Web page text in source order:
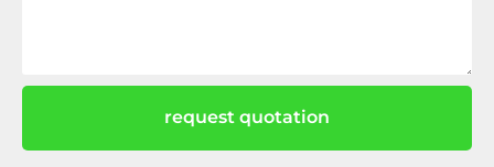
request quotation